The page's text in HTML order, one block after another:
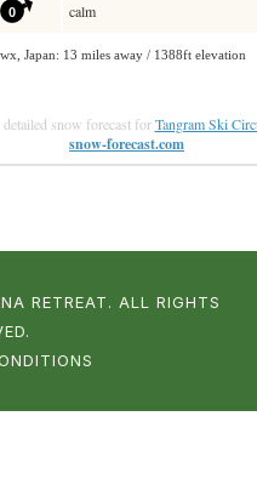
snow forecast forTangram Ski
snow-forecast.com
RETREAT. ALL RIGHTS